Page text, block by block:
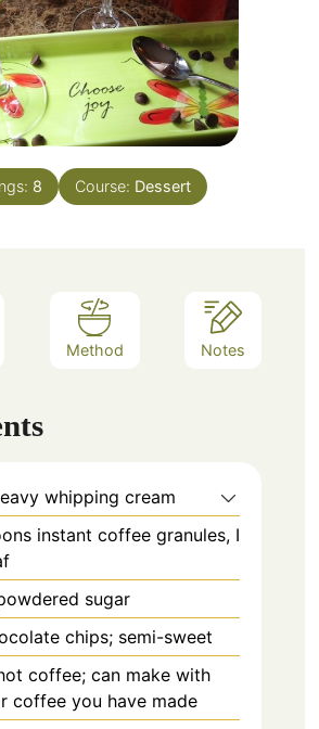
8 Course: Dessert
Method Notes
whipping cream
instant coffee granules, I
sugar
chips; semi-sweet
coffee; can make with
coffee you have made